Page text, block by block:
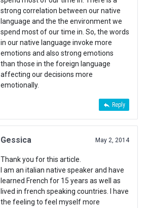
strong correlation between our native
language and the the environment we
spend most of our time in. So, the words
in our native language invoke more
emotions and also strong emotions
than those in the foreign language
affecting our decisions more
emotionally.
Reply
Gessica May 2, 2014
Thank you for this article.
I am an italian native speaker and have
learned French for 15 years as well as
lived in french speaking countries. I have
the feeling to feel myself more